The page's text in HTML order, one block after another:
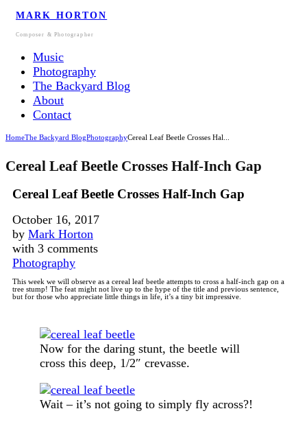
MARK HORTON
Composer & Photographer
Music
Photography
The Backyard Blog
About
Contact
HomeThe Backyard BlogPhotographyCereal Leaf Beetle Crosses Hal...
Cereal Leaf Beetle Crosses Half-Inch Gap
Cereal Leaf Beetle Crosses Half-Inch Gap
October 16, 2017
by Mark Horton
with 3 comments
Photography
This week we will observe as a cereal leaf beetle attempts to cross a half-inch gap on a
tree stump! The feat might not live up to the hype of the title and previous sentence,
but for those who appreciate little things in life, it’s a tiny bit impressive.
Now for the daring stunt, the beetle will
cross this deep, 1/2″ crevasse.
Wait – it’s not going to simply fly across?!